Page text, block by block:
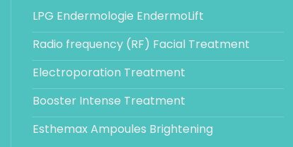
LPG Endermologie EndermoLift
Radio frequency (RF) Facial Treatment
Electroporation Treatment
Booster Intense Treatment
Esthemax Ampoules Brightening